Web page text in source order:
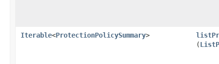
Iterable<ProtectionPolicySummary>
(